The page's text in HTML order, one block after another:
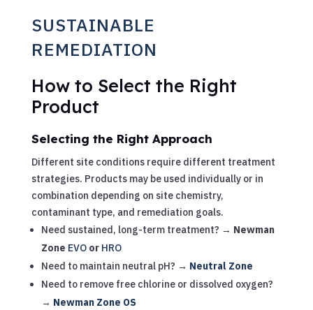
SUSTAINABLE
REMEDIATION
How to Select the Right
Product
Selecting the Right Approach
Different site conditions require different treatment
strategies. Products may be used individually or in
combination depending on site chemistry,
contaminant type, and remediation goals.
Need sustained, long-term treatment? → Newman
Zone EVOor HRO
Need to maintain neutral pH? → Neutral Zone
Need to remove free chlorine or dissolved oxygen?
→ Newman Zone OS